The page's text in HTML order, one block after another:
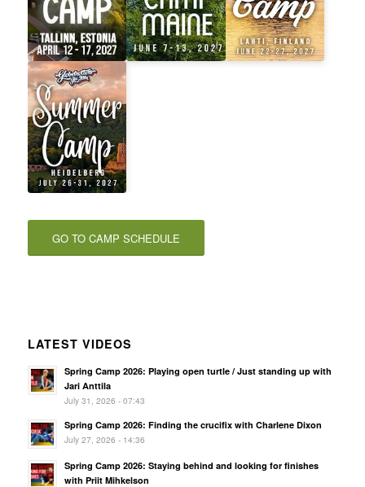
GO TO CAMP SCHEDULE
LATEST VIDEOS
Spring Camp 2026: Playing open turtle / Just standing up with
Jari Anttila
July 31, 2026 - 07:43
Spring Camp 2026: Finding the crucifix with Charlene Dixon
July 27, 2026 - 14:36
Spring Camp 2026: Staying behind and looking for finishes
with Priit Mihkelson